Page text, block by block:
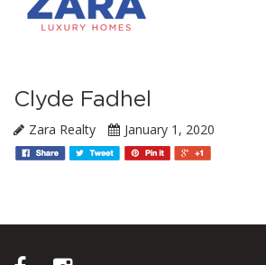
Clyde Fadhel
Zara Realty January 1, 2020